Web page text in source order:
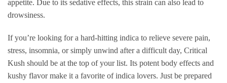
appetite. Due to its sedative effects, this strain can also lead to
drowsiness.
If you’re looking for a hard-hitting indica to relieve severe pain,
stress, insomnia, or simply unwind after a difficult day, Critical
Kush should be at the top of your list. Its potent body effects and
kushy flavor make it a favorite of indica lovers. Just be prepared